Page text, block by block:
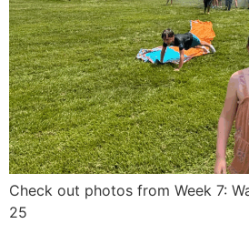
Check out photos from Week 7:
25